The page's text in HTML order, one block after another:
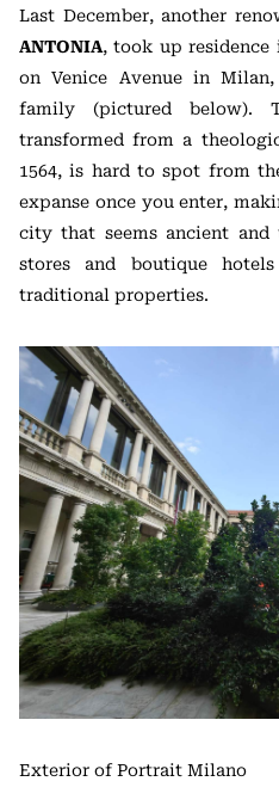
Last December, another
ANTONIA, took up
on Venice Avenue in
family (pictured below).
transformed from a
1564, is hard to spot from
expanse once you enter,
city that seems ancient and
stores and boutique
traditional properties.
Exterior of Portrait Milano